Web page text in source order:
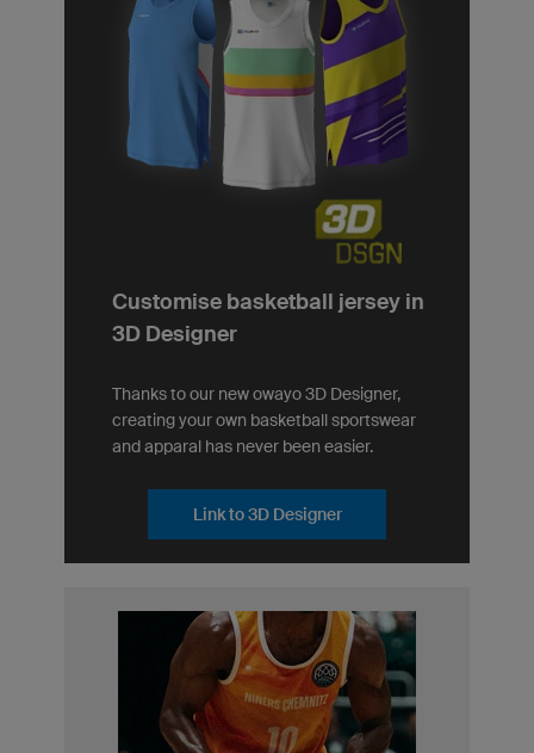
Customise basketball jersey in
3D Designer
Thanks to our new owayo 3D Designer,
creating your own basketball sportswear
and apparal has never been easier.
Link to 3D Designer